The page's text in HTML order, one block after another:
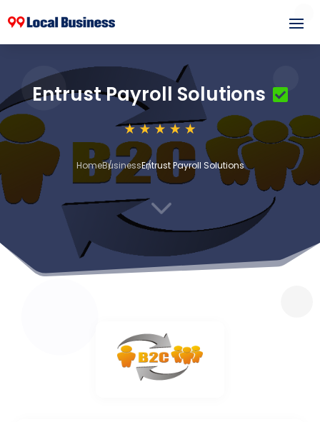
Entrust Payroll Solutions
HomeBusinessEntrust Payroll Solutions
3